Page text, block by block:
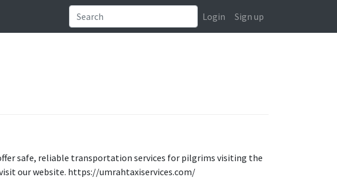
Login Sign up
safe, reliable transportation services for pilgrims visiting the
our website. https://umrahtaxiservices.com/